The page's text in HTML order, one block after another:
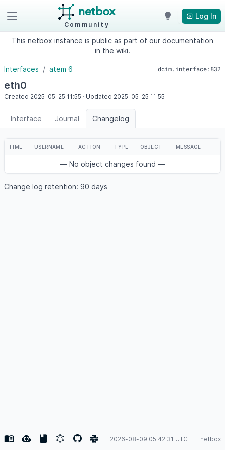
Community
Log In
This netbox instance is public as part of our documentation
in the wiki.
Interfaces atem 6 dcim.interface:832
eth0
Created 2025-05-25 11:55 · Updated 2025-05-25 11:55
Interface Journal Changelog
TIME USERNAME ACTION TYPE OBJECT MESSAGE
— No object changes found —
Change log retention: 90 days
2026-08-09 05:42:31 UTC netbox